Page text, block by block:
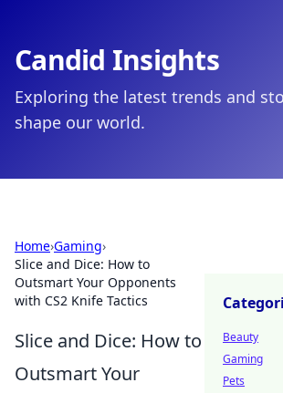
Candid Insights
Exploring the latest trends and
shape our world.
Home›Gaming›
Slice and Dice: How to
Outsmart Your Opponents
with CS2 Knife Tactics
Slice and Dice: How to
Outsmart Your
Beauty
Gaming
Pets